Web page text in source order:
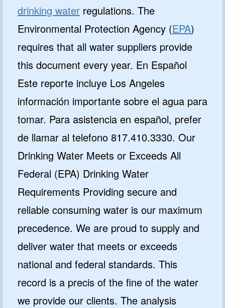
drinking water regulations. The
Environmental Protection Agency (EPA)
requires that all water suppliers provide
this document every year. En Español
Este reporte incluye Los Angeles
información importante sobre el agua para
tomar. Para asistencia en español, prefer
de llamar al telefono 817.410.3330. Our
Drinking Water Meets or Exceeds All
Federal (EPA) Drinking Water
Requirements Providing secure and
reliable consuming water is our maximum
precedence. We are proud to supply and
deliver water that meets or exceeds
national and federal standards. This
record is a precis of the fine of the water
we provide our clients. The analysis